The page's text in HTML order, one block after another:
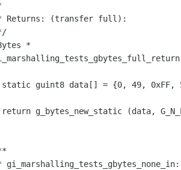
Returns: (transfer full):
*
guint8 data[] = {0, 49, 0xFF,
g_bytes_new_static (data,
gi_marshalling_tests_gbytes_none_in: